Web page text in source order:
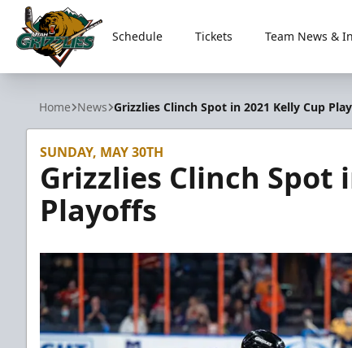
Utah Grizzlies
Schedule Tickets Team News &
Home News Grizzlies Clinch Spot in 2021 Kelly Cup
SUNDAY, MAY 30TH
Grizzlies Clinch Spot
Playoffs